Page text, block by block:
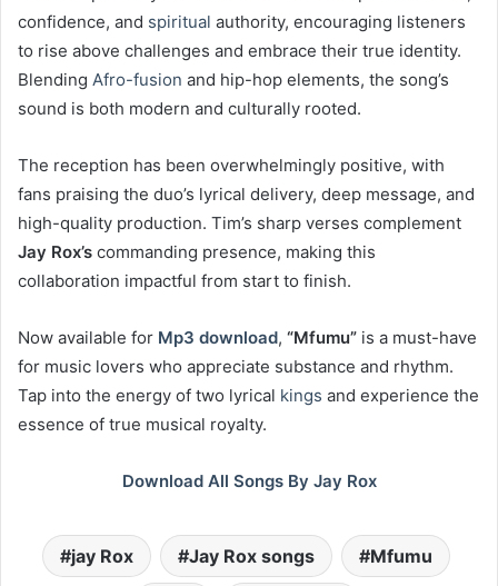
confidence, and spiritual authority, encouraging listeners
to rise above challenges and embrace their true identity.
Blending Afro-fusion and hip-hop elements, the song’s
sound is both modern and culturally rooted.
The reception has been overwhelmingly positive, with
fans praising the duo’s lyrical delivery, deep message, and
high-quality production. Tim’s sharp verses complement
Jay Rox’s commanding presence, making this
collaboration impactful from start to finish.
Now available for Mp3 download, “Mfumu” is a must-have
for music lovers who appreciate substance and rhythm.
Tap into the energy of two lyrical kings and experience the
essence of true musical royalty.
Download All Songs By Jay Rox
jay Rox Jay Rox songs Mfumu